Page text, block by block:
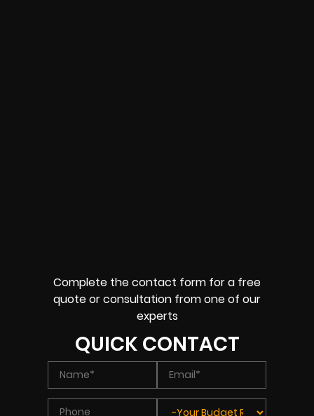
Complete the contact form for a free
quote or consultation from one of our
experts
QUICK CONTACT